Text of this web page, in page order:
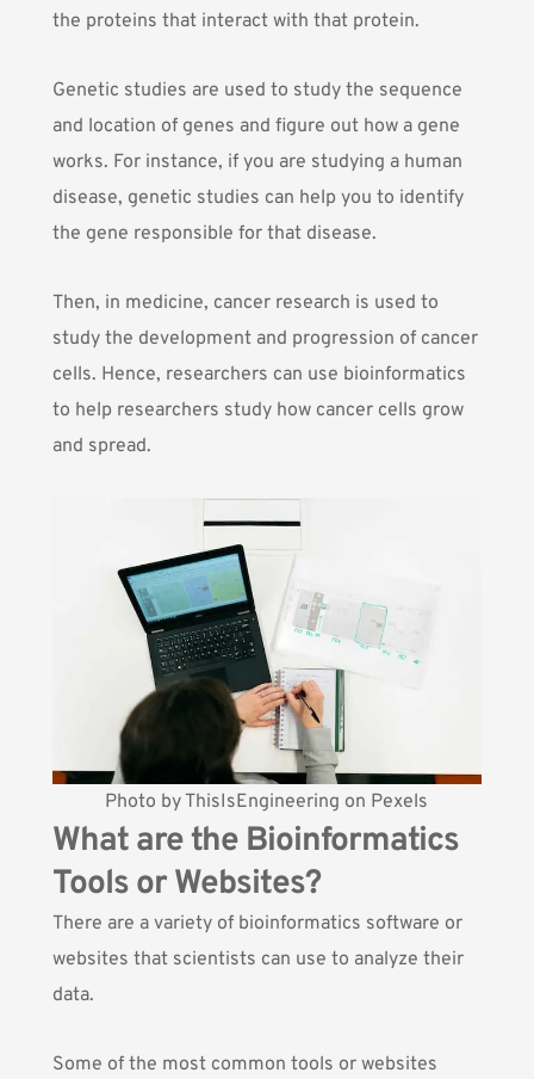
the proteins that interact with that protein.
Genetic studies are used to study the sequence
and location of genes and figure out how a gene
works. For instance, if you are studying a human
disease, genetic studies can help you to identify
the gene responsible for that disease.
Then, in medicine, cancer research is used to
study the development and progression of cancer
cells. Hence, researchers can use bioinformatics
to help researchers study how cancer cells grow
and spread.
Photo by ThisIsEngineering on Pexels
What are the Bioinformatics
Tools or Websites?
There are a variety of bioinformatics software or
websites that scientists can use to analyze their
data.
Some of the most common tools or websites